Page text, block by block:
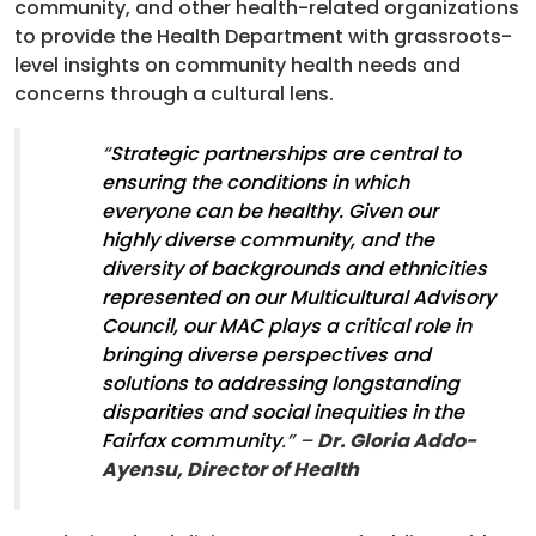
community, and other health-related organizations
to provide the Health Department with grassroots-
level insights on community health needs and
concerns through a cultural lens.
“Strategic partnerships are central to
ensuring the conditions in which
everyone can be healthy. Given our
highly diverse community, and the
diversity of backgrounds and ethnicities
represented on our Multicultural Advisory
Council, our MAC plays a critical role in
bringing diverse perspectives and
solutions to addressing longstanding
disparities and social inequities in the
Fairfax community.” –Dr. Gloria Addo-
Ayensu, Director of Health